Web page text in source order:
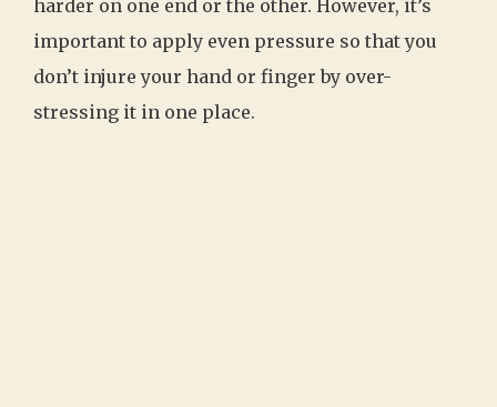
harder on one end or the other. However, it’s
important to apply even pressure so that you
don’t injure your hand or finger by over-
stressing it in one place.